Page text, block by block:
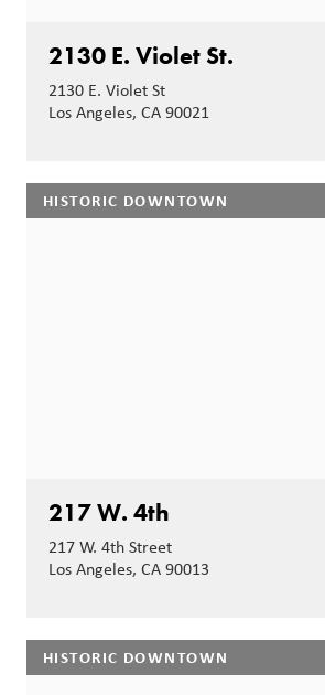
2130 E. Violet St.
2130 E. Violet St
Los Angeles, CA 90021
HISTORIC DOWNTOWN
217 W. 4th
217 W. 4th Street
Los Angeles, CA 90013
HISTORIC DOWNTOWN